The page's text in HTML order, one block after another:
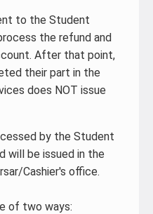
to the Student
the refund and
After that point,
their part in the
does NOT issue
by the Student
will be issued in the
Cashier's office.
of two ways: